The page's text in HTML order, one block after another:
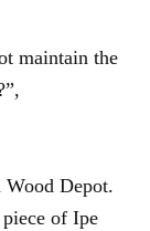
maintain the
Depot.
of Ipe